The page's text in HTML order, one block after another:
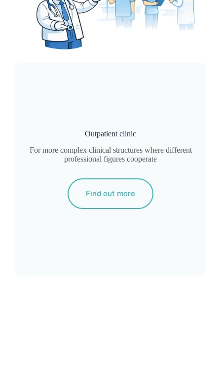
Outpatient clinic
For more complex clinical structures where different
professional figures cooperate
Find out more